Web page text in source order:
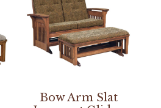
Bow Arm Slat